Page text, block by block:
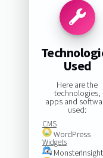
Used
Here are the
technologies,
apps and
used:
CMS
WordPress
Widgets